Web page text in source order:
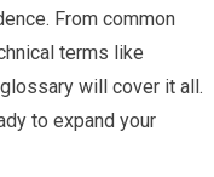
From common
terms like
glossary will cover it all.
to expand your